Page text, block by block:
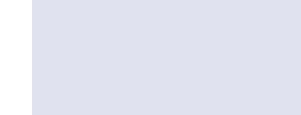
Automated onboarding, provisioning, and
Use Canopy's automation engine to launch fleets in